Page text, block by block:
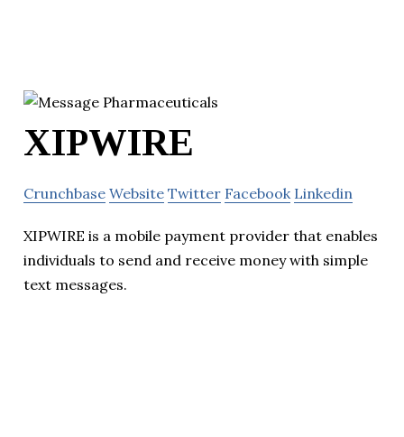
XIPWIRE
Crunchbase Website Twitter Facebook Linkedin
XIPWIRE is a mobile payment provider that enables
individuals to send and receive money with simple
text messages.